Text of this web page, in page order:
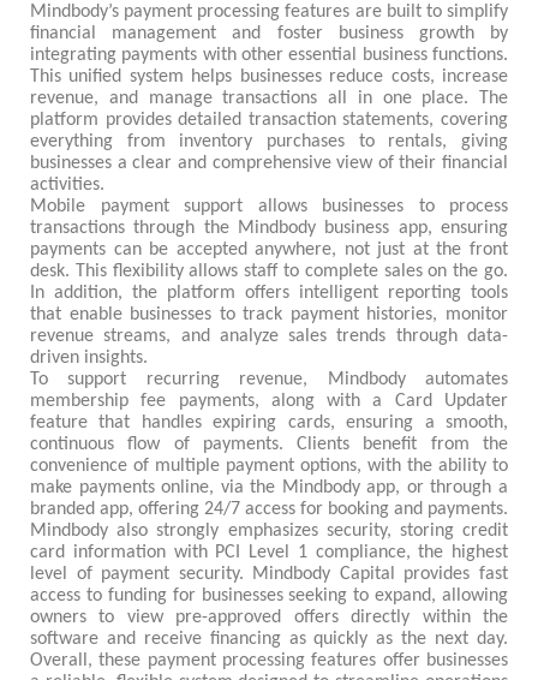
Mindbody’s payment processing features are built to simplify
financial management and foster business growth by
integrating payments with other essential business functions.
This unified system helps businesses reduce costs, increase
revenue, and manage transactions all in one place. The
platform provides detailed transaction statements, covering
everything from inventory purchases to rentals, giving
businesses a clear and comprehensive view of their financial
activities.
Mobile payment support allows businesses to process
transactions through the Mindbody business app, ensuring
payments can be accepted anywhere, not just at the front
desk. This flexibility allows staff to complete sales on the go.
In addition, the platform offers intelligent reporting tools
that enable businesses to track payment histories, monitor
revenue streams, and analyze sales trends through data-
driven insights.
To support recurring revenue, Mindbody automates
membership fee payments, along with a Card Updater
feature that handles expiring cards, ensuring a smooth,
continuous flow of payments. Clients benefit from the
convenience of multiple payment options, with the ability to
make payments online, via the Mindbody app, or through a
branded app, offering 24/7 access for booking and payments.
Mindbody also strongly emphasizes security, storing credit
card information with PCI Level 1 compliance, the highest
level of payment security. Mindbody Capital provides fast
access to funding for businesses seeking to expand, allowing
owners to view pre-approved offers directly within the
software and receive financing as quickly as the next day.
Overall, these payment processing features offer businesses